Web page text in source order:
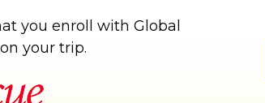
you enroll with Global
your trip.